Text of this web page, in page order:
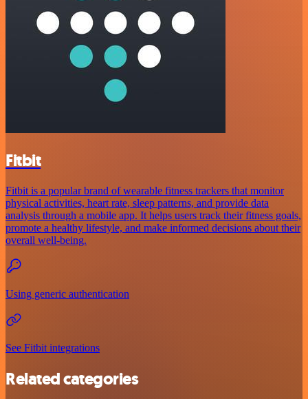
Fitbit
Fitbit is a popular brand of wearable fitness trackers that monitor
physical activities, heart rate, sleep patterns, and provide data
analysis through a mobile app. It helps users track their fitness goals,
promote a healthy lifestyle, and make informed decisions about their
overall well-being.
Using generic authentication
See Fitbit integrations
Related categories